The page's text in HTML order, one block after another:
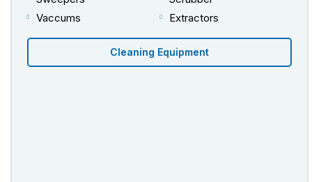
Vaccums
Extractors
Cleaning Equipment